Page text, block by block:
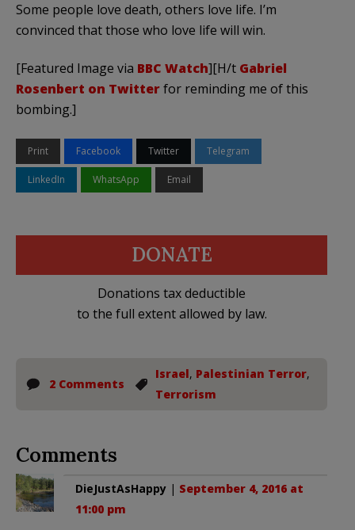
Some people love death, others love life. I’m
convinced that those who love life will win.
[Featured Image via BBC Watch][H/t Gabriel
Rosenbert on Twitterfor reminding me of this
bombing.]
Print Facebook Twitter Telegram
LinkedIn WhatsApp Email
DONATE
Donations tax deductible
to the full extent allowed by law.
2 Comments
Israel, Palestinian Terror,
Terrorism
Comments
DieJustAsHappy | September 4, 2016 at
11:00 pm